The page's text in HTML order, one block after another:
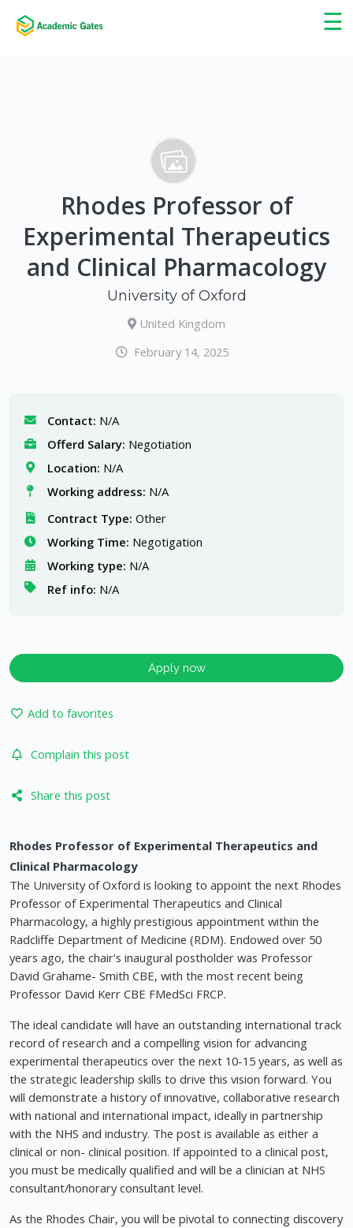
☰
×
Rhodes Professor of
Experimental Therapeutics
and Clinical Pharmacology
University of Oxford
United Kingdom
February 14, 2025
Contact: N/A
Offerd Salary: Negotiation
Location: N/A
Working address: N/A
Contract Type: Other
Working Time: Negotigation
Working type: N/A
Ref info: N/A
Apply now
Add to favorites
Complain this post
Share this post
Rhodes Professor of Experimental Therapeutics and
Clinical Pharmacology
The University of Oxford is looking to appoint the next Rhodes
Professor of Experimental Therapeutics and Clinical
Pharmacology, a highly prestigious appointment within the
Radcliffe Department of Medicine (RDM). Endowed over 50
years ago, the chair's inaugural postholder was Professor
David Grahame- Smith CBE, with the most recent being
Professor David Kerr CBE FMedSci FRCP.
The ideal candidate will have an outstanding international track
record of research and a compelling vision for advancing
experimental therapeutics over the next 10-15 years, as well as
the strategic leadership skills to drive this vision forward. You
will demonstrate a history of innovative, collaborative research
with national and international impact, ideally in partnership
with the NHS and industry. The post is available as either a
clinical or non- clinical position. If appointed to a clinical post,
you must be medically qualified and will be a clinician at NHS
consultant/honorary consultant level.
As the Rhodes Chair, you will be pivotal to connecting discovery